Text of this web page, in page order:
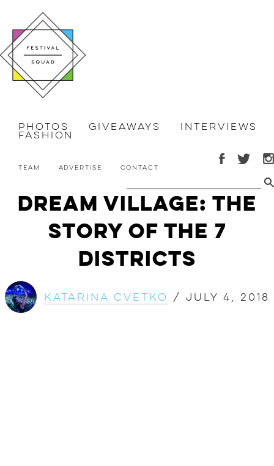
Photos Giveaways Interviews
Fashion
Team Advertise Contact
Dream Village: The
Story of the 7
Districts
Katarina Cvetko / July 4, 2018